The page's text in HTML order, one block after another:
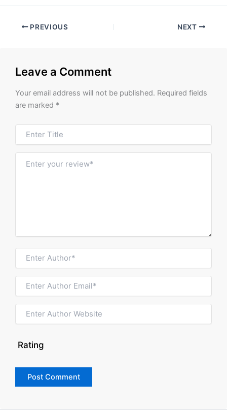
PREVIOUS NEXT
Leave a Comment
Your email address will not be published. Required fields
are marked *
Rating